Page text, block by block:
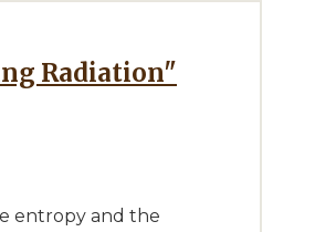
entropy and the